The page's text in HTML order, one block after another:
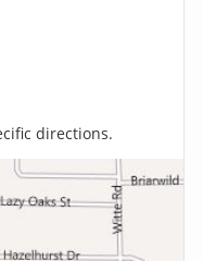
directions.